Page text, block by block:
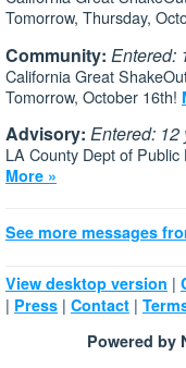
Tomorrow, Thursday,
Community: Entered:
California Great
Tomorrow, October 16th!
Advisory: Entered: 12
LA County Dept of
More »
See more messages
View desktop version |
| Press | Contact |
Powered by